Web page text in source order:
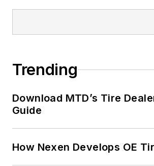
Fortune 500
2000 to
Trending
Download MTD’s Tire
Guide
How Nexen Develops OE